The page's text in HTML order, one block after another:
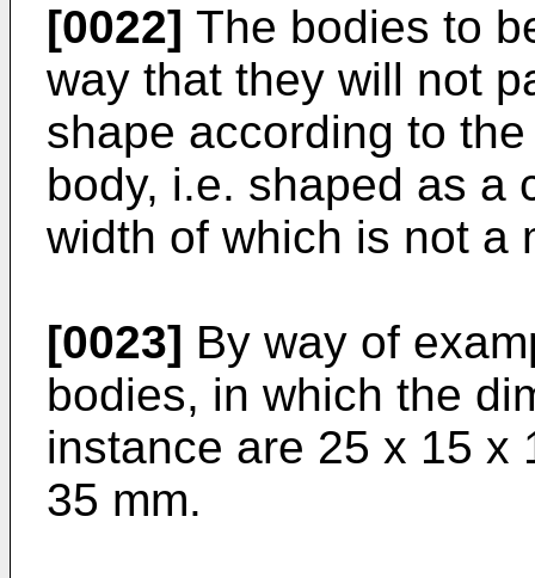
[0022] The bodies to
way that they will not
shape according to
body, i.e. shaped as a
width of which is not a
[0023] By way of
bodies, in which the
instance are 25 x 15 x
35 mm.